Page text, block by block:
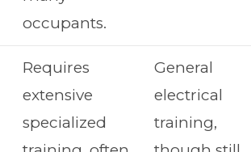
occupants.
Requires
extensive
specialized
General
electrical
training,